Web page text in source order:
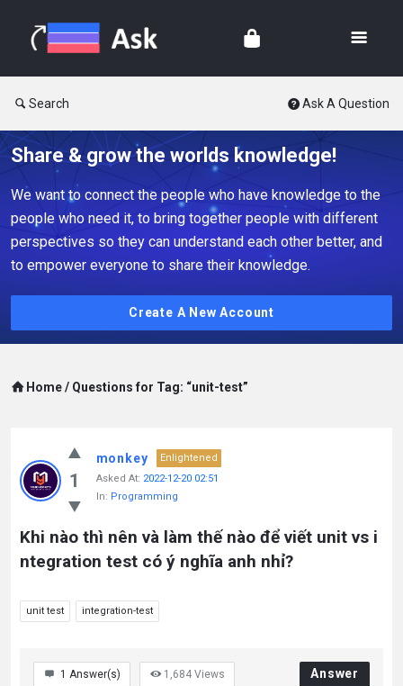
Search Ask A Question
Share & grow the worlds knowledge!
We want to connect the people who have knowledge to the
people who need it, to bring together people with different
perspectives so they can understand each other better, and
to empower everyone to share their knowledge.
Create A New Account
Home / Questions for Tag: “unit-test”
1
monkey
Enlightened
Asked At: 2022-12-20 02:51
In: Programming
Khi nào thì nên và làm thế nào để viết unit vs i
ntegration test có ý nghĩa anh nhỉ?
unit test integration-test
1 Answer(s) 1,684 Views Answer